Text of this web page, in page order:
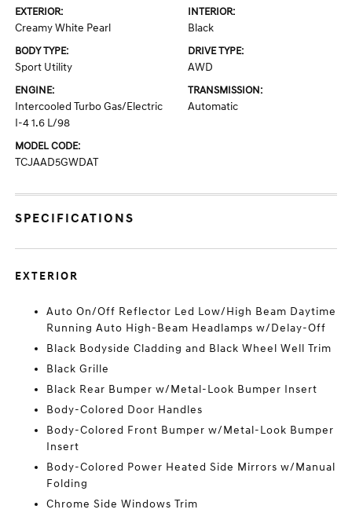
EXTERIOR:
Creamy White Pearl
INTERIOR:
Black
BODY TYPE:
Sport Utility
DRIVE TYPE:
AWD
ENGINE:
Intercooled Turbo Gas/Electric
I-4 1.6 L/98
TRANSMISSION:
Automatic
MODEL CODE:
TCJAAD5GWDAT
SPECIFICATIONS
EXTERIOR
Auto On/Off Reflector Led Low/High Beam Daytime
Running Auto High-Beam Headlamps w/Delay-Off
Black Bodyside Cladding and Black Wheel Well Trim
Black Grille
Black Rear Bumper w/Metal-Look Bumper Insert
Body-Colored Door Handles
Body-Colored Front Bumper w/Metal-Look Bumper
Insert
Body-Colored Power Heated Side Mirrors w/Manual
Folding
Chrome Side Windows Trim